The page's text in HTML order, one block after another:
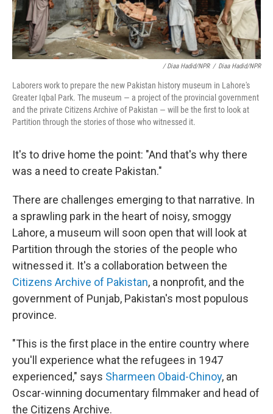
/ Diaa Hadid/NPR / Diaa Hadid/NPR
Laborers work to prepare the new Pakistan history museum in Lahore's
Greater Iqbal Park. The museum — a project of the provincial government
and the private Citizens Archive of Pakistan — will be the first to look at
Partition through the stories of those who witnessed it.
It's to drive home the point: "And that's why there
was a need to create Pakistan."
There are challenges emerging to that narrative. In
a sprawling park in the heart of noisy, smoggy
Lahore, a museum will soon open that will look at
Partition through the stories of the people who
witnessed it. It's a collaboration between the
Citizens Archive of Pakistan, a nonprofit, and the
government of Punjab, Pakistan's most populous
province.
"This is the first place in the entire country where
you'll experience what the refugees in 1947
experienced," says Sharmeen Obaid-Chinoy, an
Oscar-winning documentary filmmaker and head of
the Citizens Archive.